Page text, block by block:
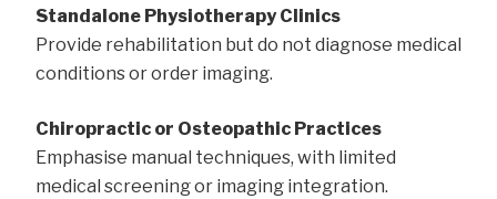
Standalone Physiotherapy Clinics
Provide rehabilitation but do not diagnose medical
conditions or order imaging.
Chiropractic or Osteopathic Practices
Emphasise manual techniques, with limited
medical screening or imaging integration.